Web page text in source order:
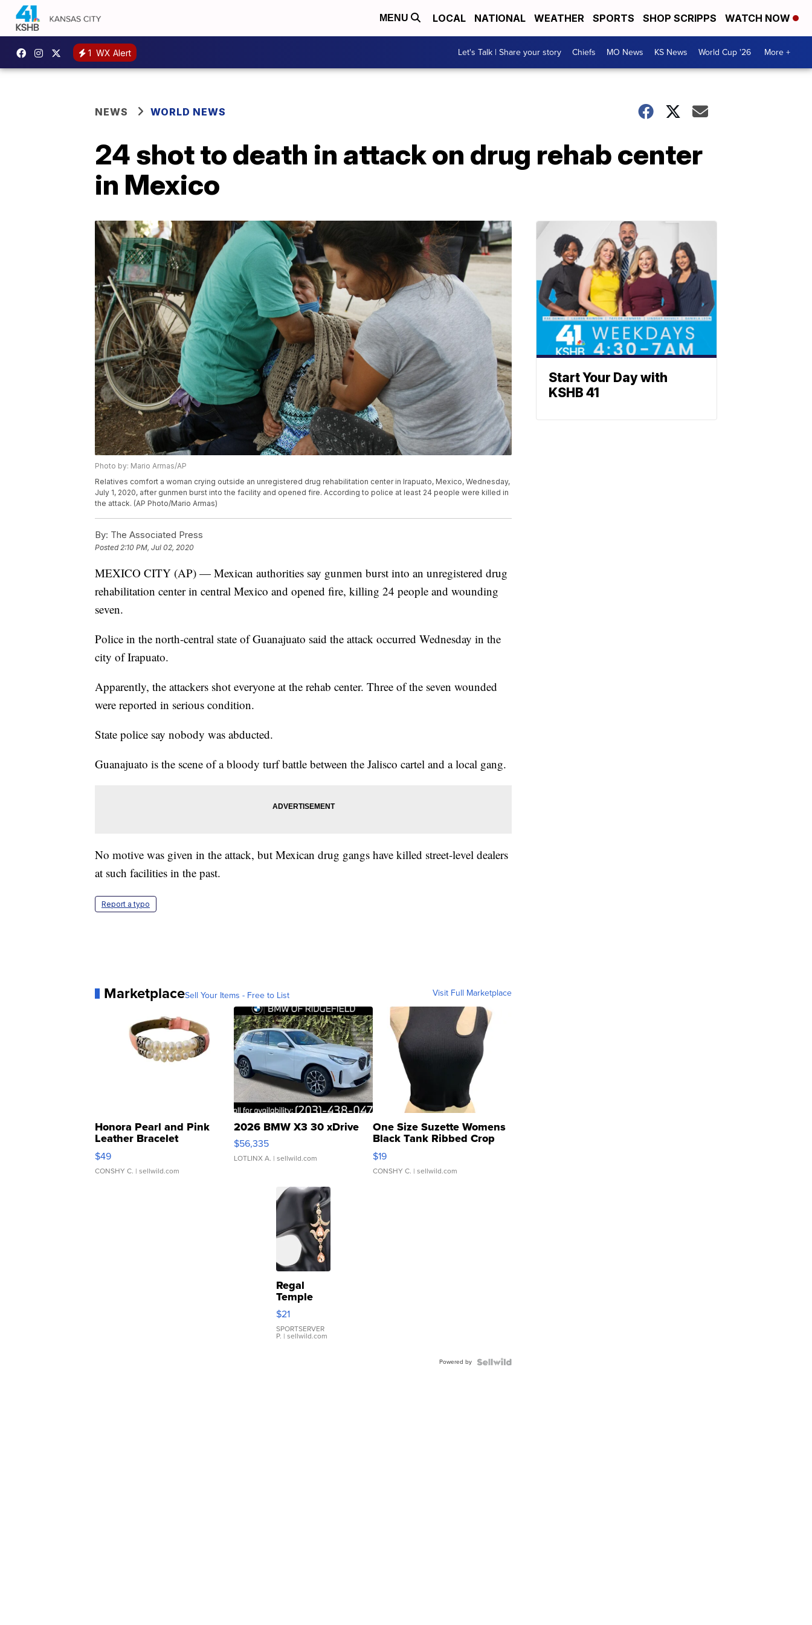
MENU LOCAL NATIONAL WEATHER SPORTS SHOP SCRIPPS WATCH NOW
1 WX Alert Let's Talk | Share your story Chiefs MO News KS News World Cup '26 More +
NEWS WORLD NEWS
24 shot to death in attack on drug rehab center
in Mexico
Photo by: Mario Armas/AP
Relatives comfort a woman crying outside an unregistered drug rehabilitation center in Irapuato, Mexico, Wednesday,
July 1, 2020, after gunmen burst into the facility and opened fire. According to police at least 24 people were killed in
the attack. (AP Photo/Mario Armas)
By: The Associated Press
Posted2:10 PM, Jul 02, 2020
MEXICO CITY (AP) — Mexican authorities say gunmen burst into an unregistered drug
rehabilitation center in central Mexico and opened fire, killing 24 people and wounding
seven.
Police in the north-central state of Guanajuato said the attack occurred Wednesday in the
city of Irapuato.
Apparently, the attackers shot everyone at the rehab center. Three of the seven wounded
were reported in serious condition.
State police say nobody was abducted.
Guanajuato is the scene of a bloody turf battle between the Jalisco cartel and a local gang.
No motive was given in the attack, but Mexican drug gangs have killed street-level dealers
at such facilities in the past.
Report a typo
MarketplaceSell Your Items - Free to List Visit Full Marketplace
Honora Pearl and Pink
Leather Bracelet
Adjustable Buckle Clo...
$49
CONSHY C. | sellwild.com
2026 BMW X3 30 xDrive
$56,335
LOTLINX A. | sellwild.com
One Size Suzette Womens
Black Tank Ribbed Crop
Asymmetrical ...
$19
CONSHY C. | sellwild.com
Regal
Temple
Droplet
Earrings
$21
SPORTSERVER
P. | sellwild.com
Powered by
Start Your Day with
KSHB 41